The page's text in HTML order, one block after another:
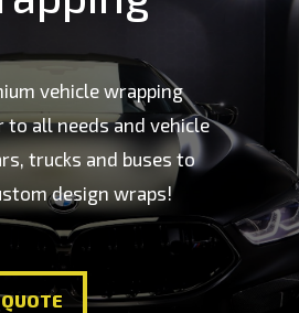
vehicle wrapping
to all needs and vehicle
trucks and buses to
design wraps!